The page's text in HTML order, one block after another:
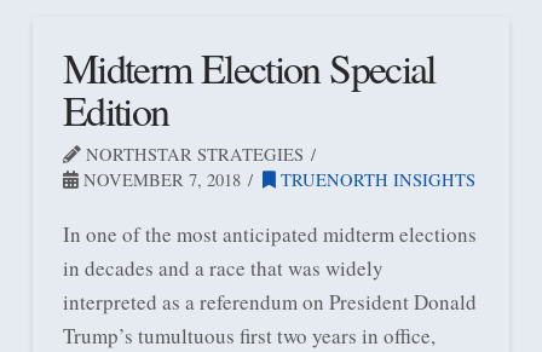
Midterm Election Special
Edition
NORTHSTAR STRATEGIES
NOVEMBER 7, 2018
TRUENORTH INSIGHTS
In one of the most anticipated midterm elections
in decades and a race that was widely
interpreted as a referendum on President Donald
Trump’s tumultuous first two years in office,